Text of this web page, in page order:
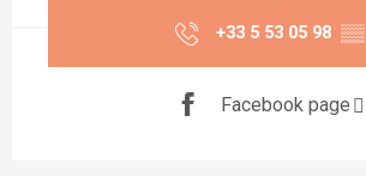
+33 5 53 05 98 ▒▒
Facebook page